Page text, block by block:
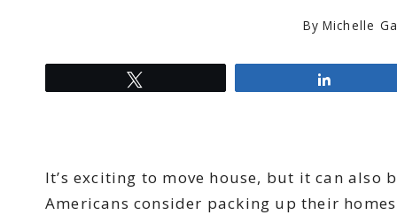
By Michelle
It’s exciting to move house, but it can also
Americans consider packing up their